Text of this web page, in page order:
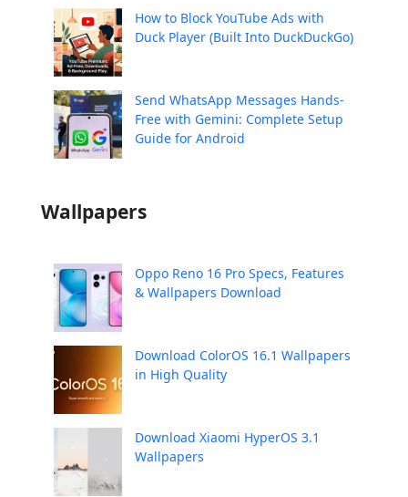
How to Block YouTube Ads with
Duck Player (Built Into DuckDuckGo)
Send WhatsApp Messages Hands-
Free with Gemini: Complete Setup
Guide for Android
Wallpapers
Oppo Reno 16 Pro Specs, Features
& Wallpapers Download
Download ColorOS 16.1 Wallpapers
in High Quality
Download Xiaomi HyperOS 3.1
Wallpapers